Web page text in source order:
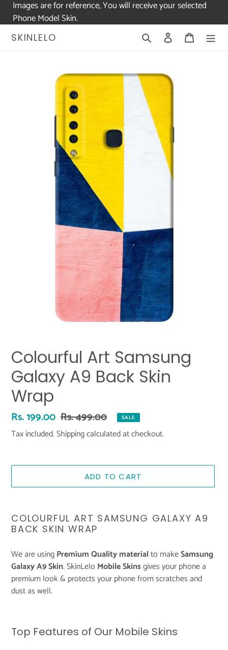
Images are for reference, You will receive your selected
Phone Model Skin.
SKINLELO Search Log in Cart
Colourful Art Samsung
Galaxy A9 Back Skin
Wrap
Sale
price
Rs. 199.00 Regular
price
Rs. 499.00 SALE
Tax included.Shippingcalculated at checkout.
ADD TO CART
product
to
cart
COLOURFUL ART SAMSUNG GALAXY A9
BACK SKIN WRAP
We are usingPremium Quality materialto makeSamsung
Galaxy A9 Skin. SkinLelo Mobile Skinsgives your phone a
premium look & protects your phone from scratches and
dust as well.
Top Features of Our Mobile Skins